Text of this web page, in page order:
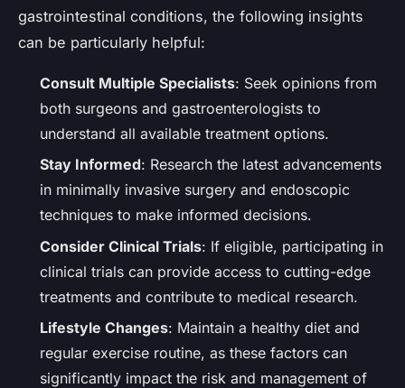
gastrointestinal conditions, the following insights
can be particularly helpful:
Consult Multiple Specialists: Seek opinions from
both surgeons and gastroenterologists to
understand all available treatment options.
Stay Informed: Research the latest advancements
in minimally invasive surgery and endoscopic
techniques to make informed decisions.
Consider Clinical Trials: If eligible, participating in
clinical trials can provide access to cutting-edge
treatments and contribute to medical research.
Lifestyle Changes: Maintain a healthy diet and
regular exercise routine, as these factors can
significantly impact the risk and management of